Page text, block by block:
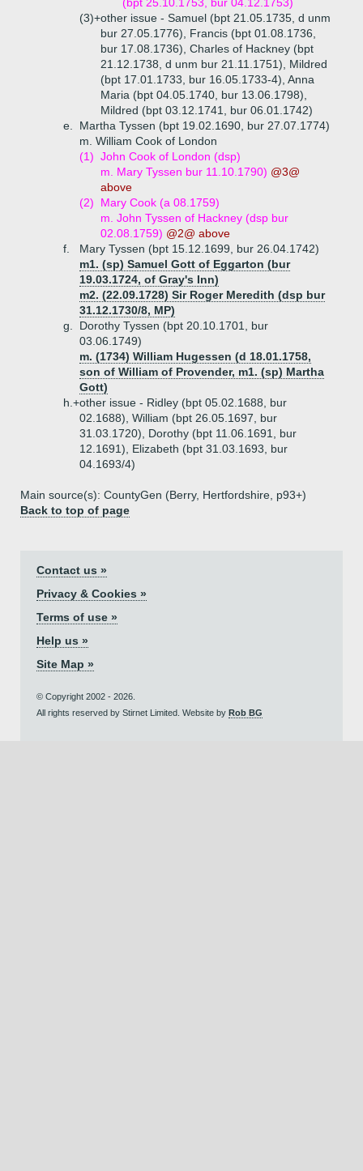
(3)+other issue - Samuel (bpt 21.05.1735, d unm
bur 27.05.1776), Francis (bpt 01.08.1736,
bur 17.08.1736), Charles of Hackney (bpt
21.12.1738, d unm bur 21.11.1751), Mildred
(bpt 17.01.1733, bur 16.05.1733-4), Anna
Maria (bpt 04.05.1740, bur 13.06.1798),
Mildred (bpt 03.12.1741, bur 06.01.1742)
e.
Martha Tyssen (bpt 19.02.1690, bur 27.07.1774)
m. William Cook of London
(1) John Cook of London (dsp)
m. Mary Tyssen bur 11.10.1790) @3@
above
(2)
Mary Cook (a 08.1759)
m. John Tyssen of Hackney (dsp bur
02.08.1759) @2@ above
f.
Mary Tyssen (bpt 15.12.1699, bur 26.04.1742)
m1. (sp) Samuel Gott of Eggarton (bur
19.03.1724, of Gray's Inn)
m2. (22.09.1728) Sir Roger Meredith (dsp bur
31.12.1730/8, MP)
g.
Dorothy Tyssen (bpt 20.10.1701, bur
03.06.1749)
m. (1734) William Hugessen (d 18.01.1758,
son of William of Provender, m1. (sp) Martha
Gott)
h.+other issue - Ridley (bpt 05.02.1688, bur
02.1688), William (bpt 26.05.1697, bur
31.03.1720), Dorothy (bpt 11.06.1691, bur
12.1691), Elizabeth (bpt 31.03.1693, bur
04.1693/4)
Main source(s): CountyGen (Berry, Hertfordshire, p93+)
Back to top of page
Contact us »
Privacy & Cookies »
Terms of use »
Help us »
Site Map »
© Copyright 2002 - 2026.
All rights reserved by Stirnet Limited. Website by Rob BG